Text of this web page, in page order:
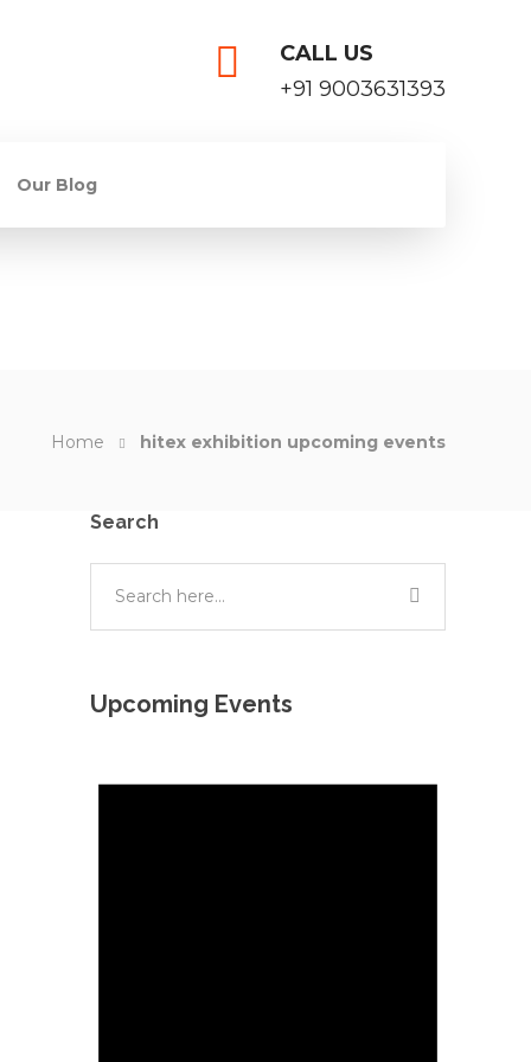
CALL US
+91 9003631393
Our Blog
Home hitex exhibition upcoming events
Search
Upcoming Events